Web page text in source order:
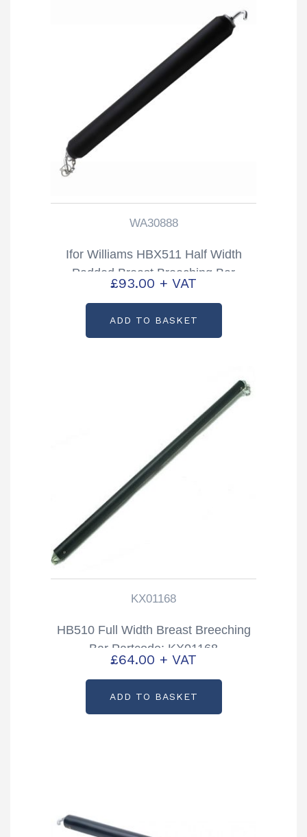
WA30888
Ifor Williams HBX511 Half Width
Padded Breast Breeching Bar
Partcode: WA30888
£93.00 + VAT
ADD TO BASKET
KX01168
HB510 Full Width Breast Breeching
Bar Partcode: KX01168
£64.00 + VAT
ADD TO BASKET